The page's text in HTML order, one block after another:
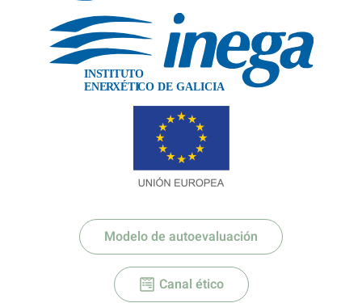
INSTITUTO
ENERXÉTICO DE GALICIA
Modelo de autoevaluación
Canal ético